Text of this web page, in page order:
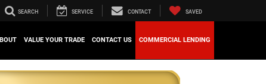
SEARCH SERVICE CONTACT SAVED
VALUE YOUR TRADE CONTACT US COMMERCIAL LENDING